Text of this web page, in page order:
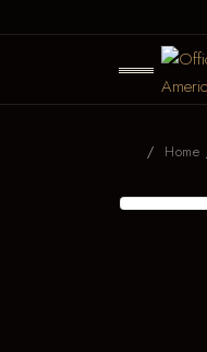
Home